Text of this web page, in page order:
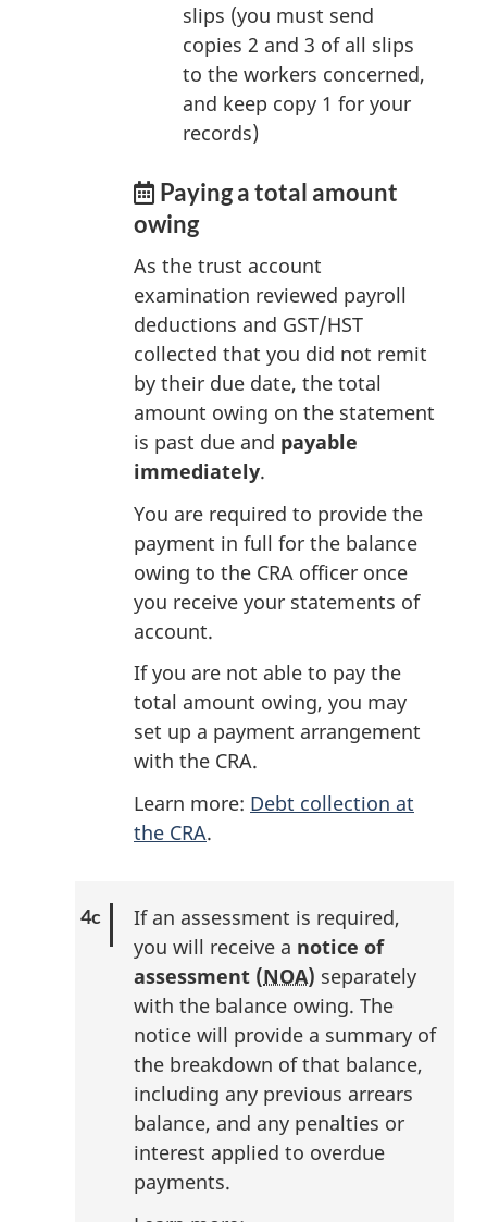
slips (you must send
copies 2 and 3 of all slips
to the workers concerned,
and keep copy 1 for your
records)
Paying a total amount
owing
As the trust account
examination reviewed payroll
deductions and GST/HST
collected that you did not remit
by their due date, the total
amount owing on the statement
is past due and payable
immediately.
You are required to provide the
payment in full for the balance
owing to the CRA officer once
you receive your statements of
account.
If you are not able to pay the
total amount owing, you may
set up a payment arrangement
with the CRA.
Learn more: Debt collection at
the CRA.
If an assessment is required,
you will receive a notice of
assessment (NOA) separately
with the balance owing. The
notice will provide a summary of
the breakdown of that balance,
including any previous arrears
balance, and any penalties or
interest applied to overdue
payments.